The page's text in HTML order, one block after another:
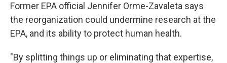
Former EPA official Jennifer Orme-Zavaleta says
the reorganization could undermine research at the
EPA, and its ability to protect human health.
"By splitting things up or eliminating that expertise,